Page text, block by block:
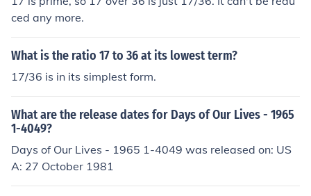
ced any more.
What is the ratio 17 to 36 at its lowest term?
17/36 is in its simplest form.
What are the release dates for Days of Our Lives - 1965
1-4049?
Days of Our Lives - 1965 1-4049 was released on: US
A: 27 October 1981